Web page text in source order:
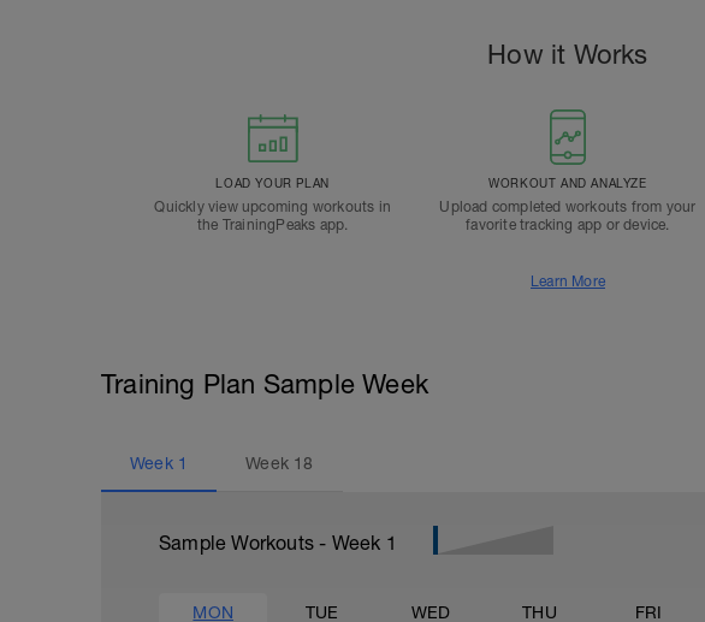
How it Works
LOAD YOUR PLAN
Quickly view upcoming workouts in
the TrainingPeaks app.
WORKOUT AND ANALYZE
Upload completed workouts from your
favorite tracking app or device.
Learn More
Training Plan Sample Week
Week 1 Week 18
Sample Workouts - Week 1
MON TUE WED THU FRI